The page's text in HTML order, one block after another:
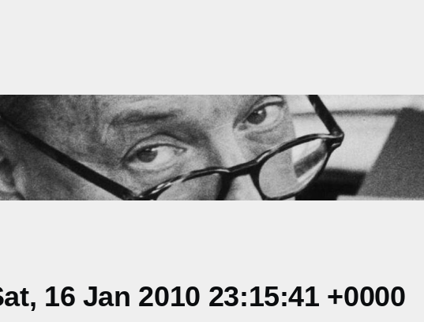
16 Jan 2010 23:15:41 +0000